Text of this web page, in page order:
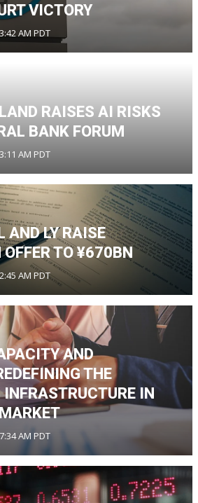
VICTORY
AM PDT
RAISES AI RISKS
BANK FORUM
AM PDT
AND LY RAISE
TO ¥670BN
AM PDT
AND
THE
IN
AM PDT